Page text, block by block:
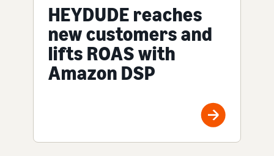
HEYDUDE reaches
new customers and
lifts ROAS with
Amazon DSP